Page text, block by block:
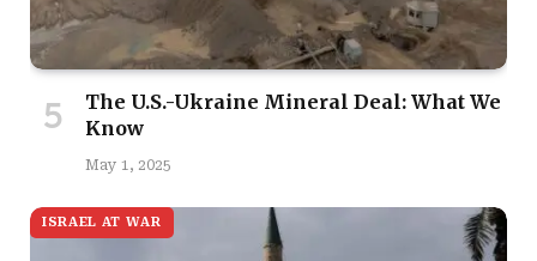
The U.S.-Ukraine Mineral Deal: What We
Know
May 1, 2025
ISRAEL AT WAR